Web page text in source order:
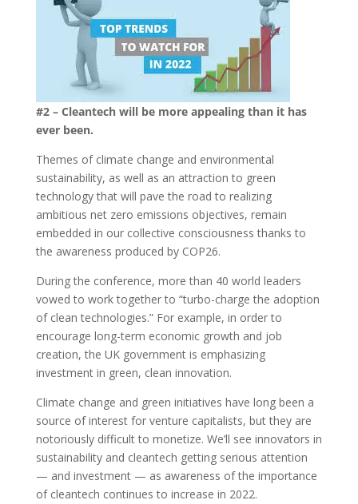
#2 – Cleantech will be more appealing than it has
ever been.
Themes of climate change and environmental
sustainability, as well as an attraction to green
technology that will pave the road to realizing
ambitious net zero emissions objectives, remain
embedded in our collective consciousness thanks to
the awareness produced by COP26.
During the conference, more than 40 world leaders
vowed to work together to “turbo-charge the adoption
of clean technologies.” For example, in order to
encourage long-term economic growth and job
creation, the UK government is emphasizing
investment in green, clean innovation.
Climate change and green initiatives have long been a
source of interest for venture capitalists, but they are
notoriously difficult to monetize. We’ll see innovators in
sustainability and cleantech getting serious attention
— and investment — as awareness of the importance
of cleantech continues to increase in 2022.